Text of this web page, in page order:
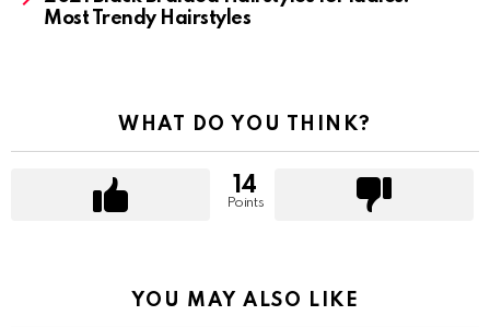
Most Trendy Hairstyles
WHAT DO YOU THINK?
14
Points
YOU MAY ALSO LIKE